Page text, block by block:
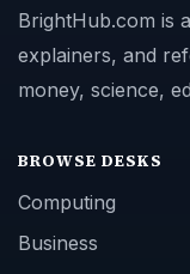
BrightHub.com is
explainers, and
money, science,
BROWSE DESKS
Computing
Business